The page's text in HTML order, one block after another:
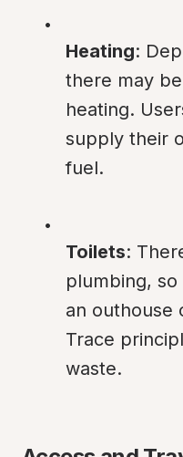
Heating:
there may
heating.
supply their
fuel.
Toilets:
plumbing,
an outhouse
Trace
waste.